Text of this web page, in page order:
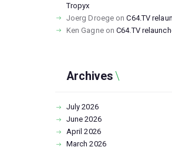
Tropyx
Joerg Droege onC64.TV
Ken GagneonC64.TV
Archives
July2026
June2026
April2026
March2026